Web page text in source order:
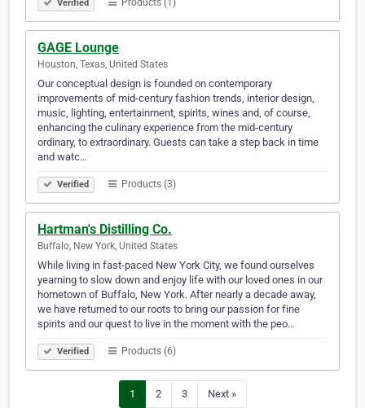
Verified Products (1)
GAGE Lounge
Houston, Texas, United States
Our conceptual design is founded on contemporary
improvements of mid-century fashion trends, interior design,
music, lighting, entertainment, spirits, wines and, of course,
enhancing the culinary experience from the mid-century
ordinary, to extraordinary. Guests can take a step back in time
and watc…
Verified Products (3)
Hartman's Distilling Co.
Buffalo, New York, United States
While living in fast-paced New York City, we found ourselves
yearning to slow down and enjoy life with our loved ones in our
hometown of Buffalo, New York. After nearly a decade away,
we have returned to our roots to bring our passion for fine
spirits and our quest to live in the moment with the peo…
Verified Products (6)
1 2 3 Next »